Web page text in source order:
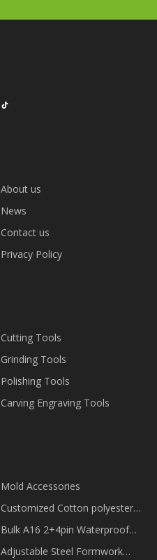
About us
News
Contact us
Privacy Policy
Cutting Tools
Grinding Tools
Polishing Tools
Carving Engraving Tools
Mold Accessories
Customized Cotton polyester
computer jacquard fabric
Bulk A16 2+4pin Waterproof
Connector
Adjustable Steel Formwork